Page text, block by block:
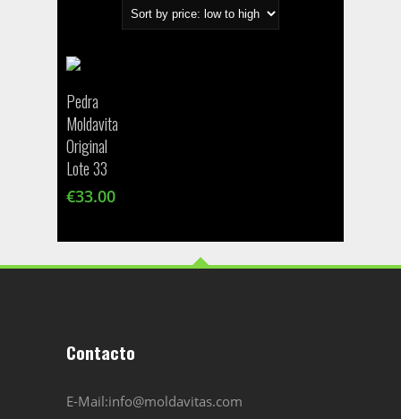
Pedra
Moldavita
Original
Lote 33
€33.00
Contacto
E-Mail:info@moldavitas.com